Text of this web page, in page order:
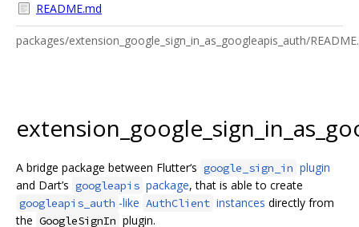
README.md
packages/extension_google_sign_in_as_googleapis_auth/
A bridge package between Flutter‘s google_sign_in plugin
and Dart’s googleapis package, that is able to create
googleapis_auth -like AuthClient instances directly from
the GoogleSignIn plugin.